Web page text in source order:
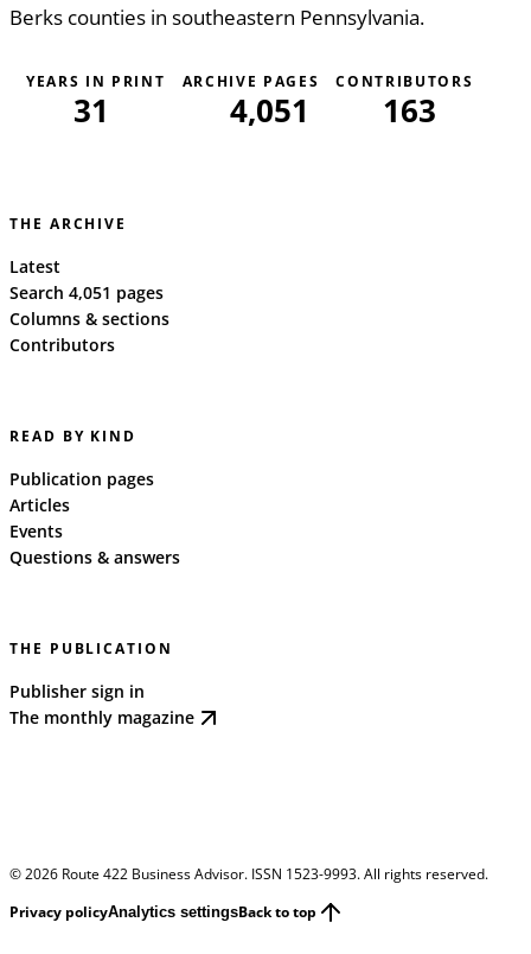
Berks counties in southeastern Pennsylvania.
YEARS IN PRINT
31
ARCHIVE PAGES
4,051
CONTRIBUTORS
163
THE ARCHIVE
Latest
Search 4,051 pages
Columns & sections
Contributors
READ BY KIND
Publication pages
Articles
Events
Questions & answers
THE PUBLICATION
Publisher sign in
The monthly magazine
©2026 Route 422 Business Advisor. ISSN 1523-9993. All rights reserved.
Privacy policyAnalytics settingsBack to top